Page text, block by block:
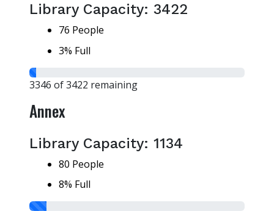
Library Capacity: 3422
76 People
3% Full
3346 of 3422 remaining
Annex
Library Capacity: 1134
80 People
8% Full